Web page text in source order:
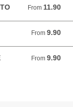
From 11.90
From 11.90 GBP
From 9.90
From 9.90 GBP
From 9.90
From 9.90 GBP